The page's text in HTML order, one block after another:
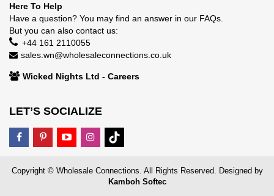
Here To Help
Have a question? You may find an answer in our FAQs
But you can also contact us:
+44 161 2110055
sales.wn@wholesaleconnections.co.uk
Wicked Nights Ltd - Careers
LET’S SOCIALIZE
Copyright © Wholesale Connections. All Rights Reserved. Designed by
Kamboh Softec